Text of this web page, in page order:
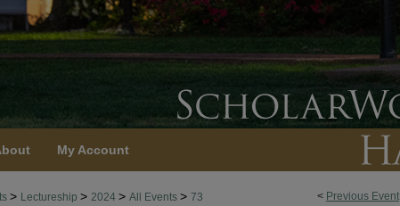
My Account
< Previous Event
> Lectureship > 2024 > All Events > 73